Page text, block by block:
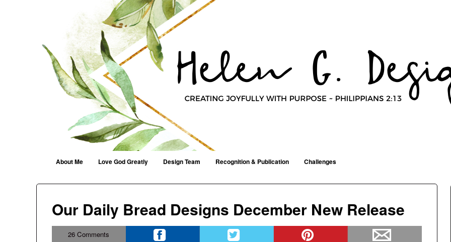
Helen G. Designs
Skip to content
About Me Love God Greatly Design Team Recognition & Publication
Challenges
Our Daily Bread Designs December New Release
26 Comments